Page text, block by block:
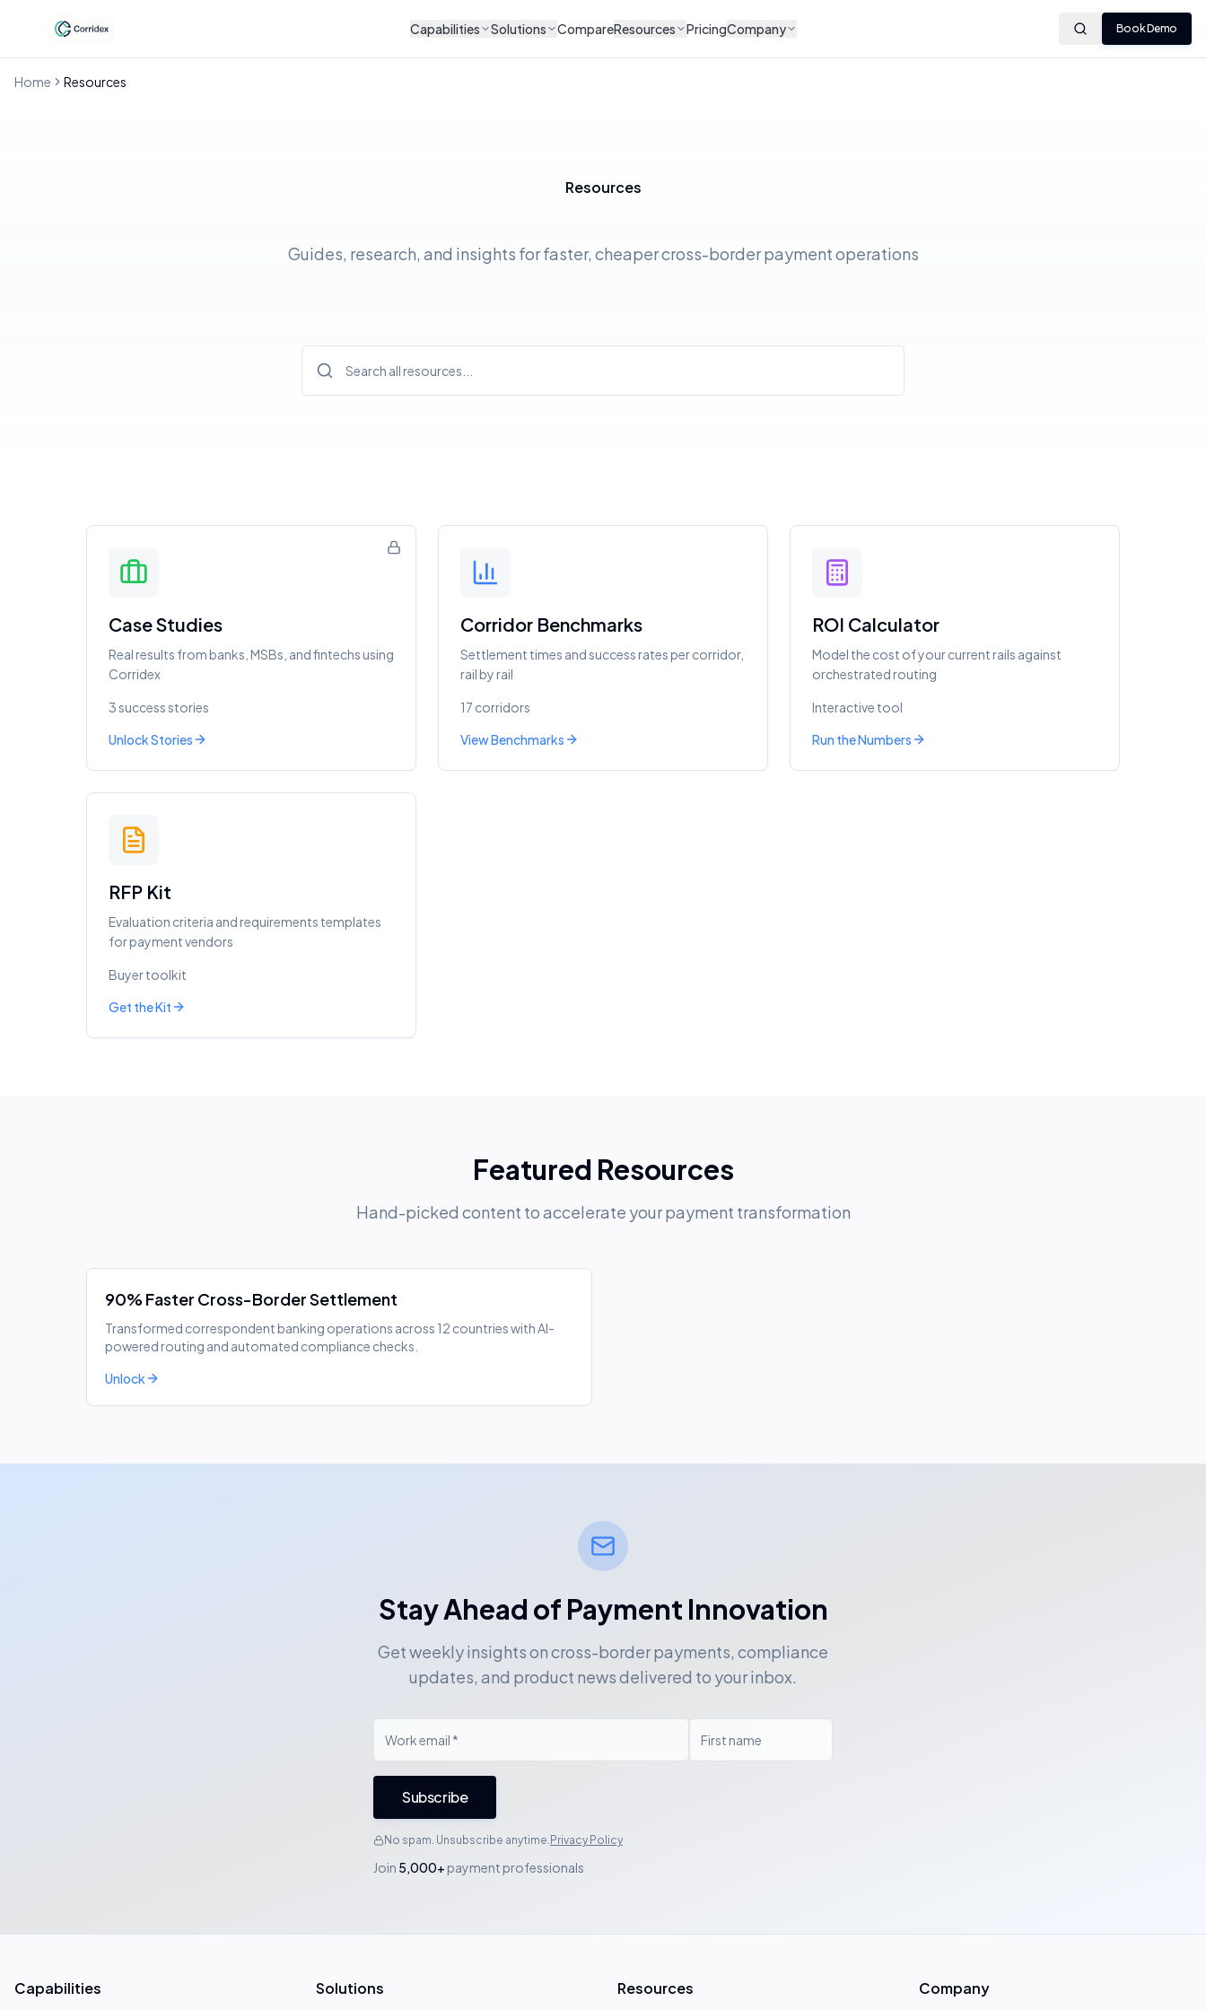
Capabilities Solutions CompareResources PricingCompany Book Demo
Home Resources
Resources
Guides, research, and insights for faster, cheaper cross-border payment operations
Case Studies
Real results from banks, MSBs, and fintechs using
Corridex
3 success stories
Unlock Stories
Corridor Benchmarks
Settlement times and success rates per corridor,
rail by rail
17 corridors
View Benchmarks
ROI Calculator
Model the cost of your current rails against
orchestrated routing
Interactive tool
Run the Numbers
RFP Kit
Evaluation criteria and requirements templates
for payment vendors
Buyer toolkit
Get the Kit
Featured Resources
Hand-picked content to accelerate your payment transformation
90% Faster Cross-Border Settlement
Transformed correspondent banking operations across 12 countries with AI-
powered routing and automated compliance checks.
Unlock
Stay Ahead of Payment Innovation
Get weekly insights on cross-border payments, compliance
updates, and product news delivered to your inbox.
Subscribe
No spam. Unsubscribe anytime. Privacy Policy
Join 5,000+ payment professionals
Capabilities Solutions Resources Company